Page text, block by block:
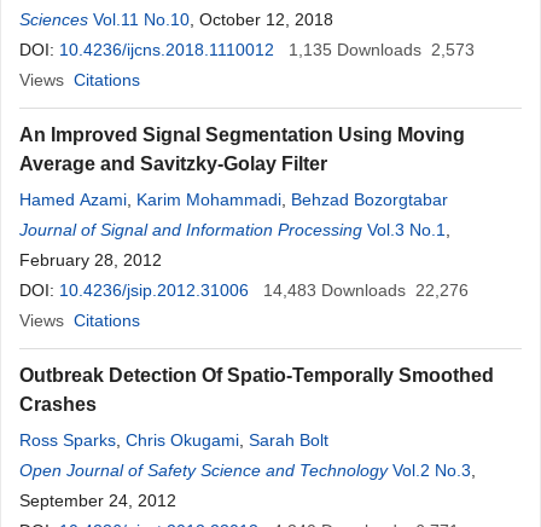
Sciences Vol.11 No.10 , October 12, 2018
DOI: 10.4236/ijcns.2018.1110012 1,135 Downloads 2,573
Views Citations
An Improved Signal Segmentation Using Moving
Average and Savitzky-Golay Filter
Hamed Azami Karim Mohammadi Behzad Bozorgtabar
Journal of Signal and Information Processing Vol.3 No.1
February 28, 2012
DOI: 10.4236/jsip.2012.31006 14,483 Downloads 22,276
Views Citations
Outbreak Detection Of Spatio-Temporally Smoothed
Crashes
Ross Sparks Chris Okugami Sarah Bolt
Open Journal of Safety Science and Technology Vol.2 No.3
September 24, 2012